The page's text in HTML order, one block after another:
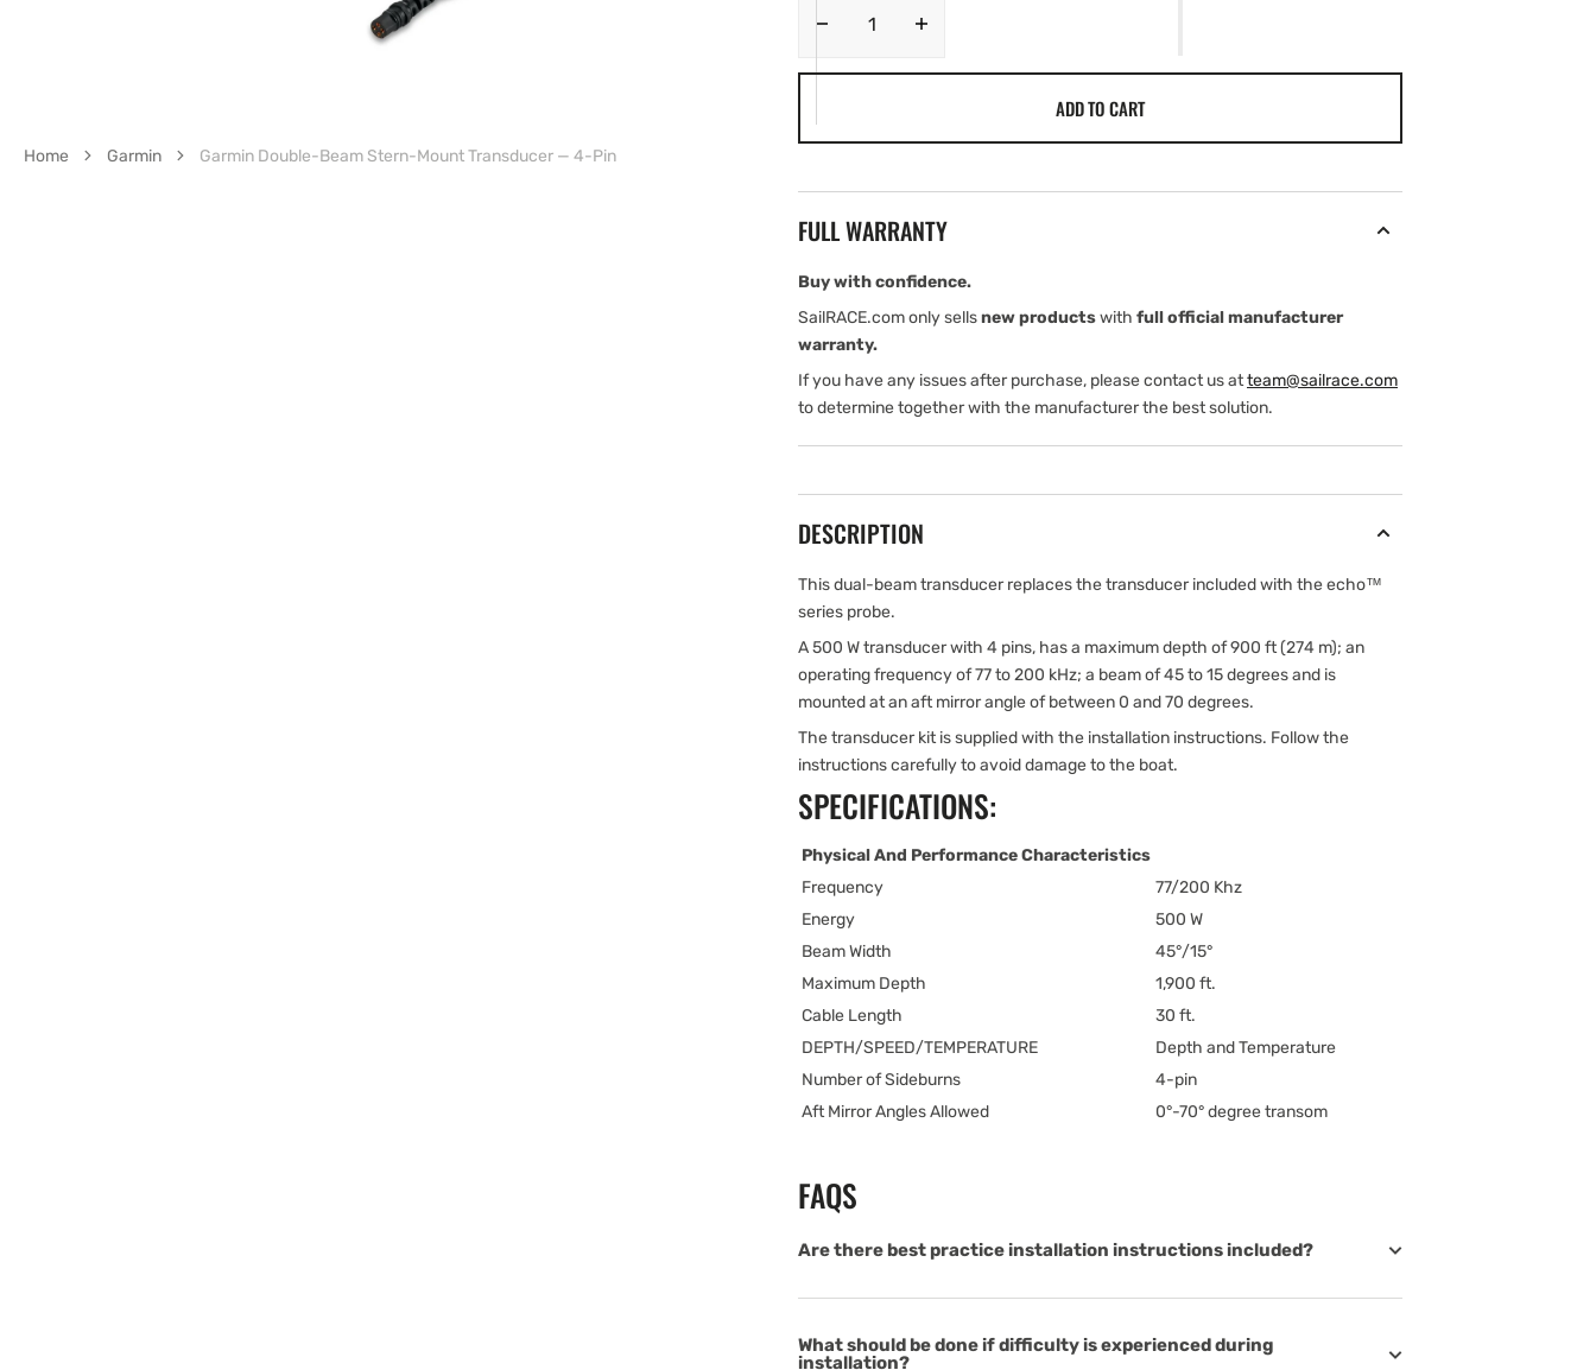
Decrease
Transducer
4-
Pin
Transducer
4-
Pin
ADD TO CART
FULL WARRANTY
Buy with confidence.
SailRACE.com only sellsnew productswith full official manufacturer
warranty.
If you have any issues after purchase, please contact us atteam@sailrace.com
to determine together with the manufacturer the best solution.
DESCRIPTION
This dual-beam transducer replaces the transducer included with the echo™
series probe.
A 500 W transducer with 4 pins, has a maximum depth of 900 ft (274 m); an
operating frequency of 77 to 200 kHz; a beam of 45 to 15 degrees and is
mounted at an aft mirror angle of between 0 and 70 degrees.
The transducer kit is supplied with the installation instructions. Follow the
instructions carefully to avoid damage to the boat.
SPECIFICATIONS:
Physical And Performance Characteristics
Frequency
77/200 Khz
Energy
500 W
Beam Width
45°/15°
Maximum Depth
1,900 ft.
Cable Length
30 ft.
DEPTH/SPEED/TEMPERATURE
Depth and Temperature
Number of Sideburns
4-pin
Aft Mirror Angles Allowed
0°-70° degree transom
FAQS
Are there best practice installation instructions included?
What should be done if difficulty is experienced during
installation?
Home Garmin Garmin Double-Beam Stern-Mount Transducer — 4-Pin